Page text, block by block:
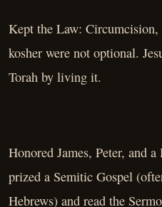
Kept the Law: Circumcision,
kosher were not optional.
Torah by living it.
Honored James, Peter, and
prized a Semitic Gospel
Hebrews) and read the